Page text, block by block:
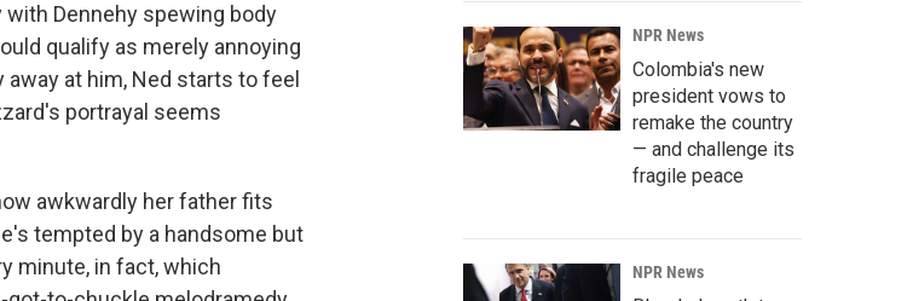
with Dennehy spewing body
qualify as merely annoying
at him, Ned starts to feel
portrayal seems
awkwardly her father fits
tempted by a handsome but
minute, in fact, which
NPR News
Colombia's new
president vows to
remake the country
— and challenge its
fragile peace
NPR News